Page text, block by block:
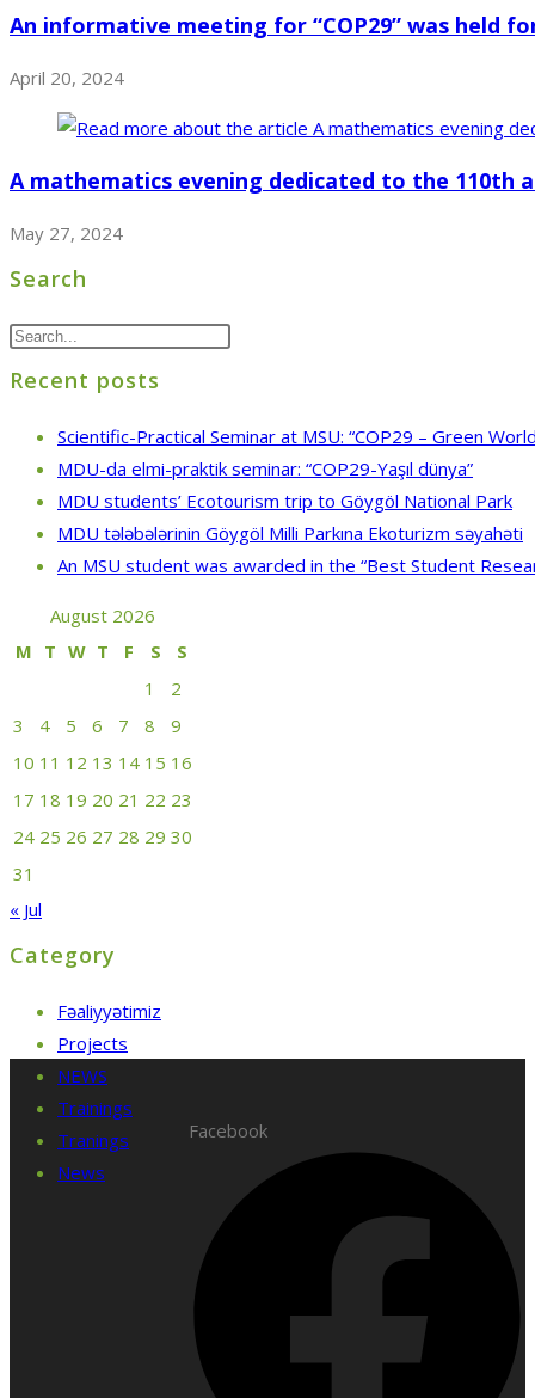
An informative meeting for “COP29” was held
April 20, 2024
A mathematics evening dedicated to the 110th
May 27, 2024
Search
Recent posts
Scientific-Practical Seminar at MSU: “COP29 – Green
MDU-da elmi-praktik seminar: “COP29-Yaşıl dünya”
MDU students’ Ecotourism trip to Göygöl National Park
MDU tələbələrinin Göygöl Milli Parkına Ekoturizm səyahəti
An MSU student was awarded in the “Best Student
August 2026
M T W T F S
S
1
2
3
4 5 6 7 8
9
10 11 12 13 14 15 16
17 18 19 20 21 22 23
24 25 26 27 28 29 30
31
« Jul
Category
Fəaliyyətimiz
Projects
NEWS
Trainings
Tranings
News
Facebook